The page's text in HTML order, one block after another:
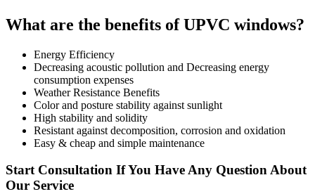
What are the benefits of UPVC windows?
Energy Efficiency
Decreasing acoustic pollution and Decreasing energy
consumption expenses
Weather Resistance Benefits
Color and posture stability against sunlight
High stability and solidity
Resistant against decomposition, corrosion and oxidation
Easy & cheap and simple maintenance
Start Consultation If You Have Any Question About
Our Service